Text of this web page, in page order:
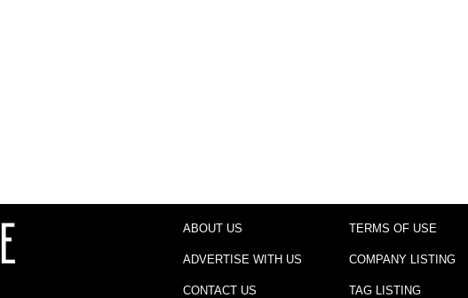
ABOUT US
ADVERTISE WITH US
CONTACT US
TERMS OF USE
COMPANY LISTING
TAG LISTING